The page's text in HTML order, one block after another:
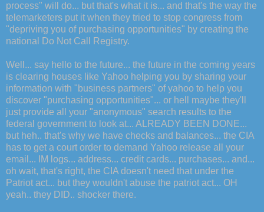
process" will do... but that's what it is... and that's the way the
telemarketers put it when they tried to stop congress from
"depriving you of purchasing opportunities" by creating the
national Do Not Call Registry.
Well... say hello to the future... the future in the coming years
is clearing houses like Yahoo helping you by sharing your
information with "business partners" of yahoo to help you
discover "purchasing opportunities"... or hell maybe they'll
just provide all your "anonymous" search results to the
federal government to look at... ALREADY BEEN DONE...
but heh.. that's why we have checks and balances... the CIA
has to get a court order to demand Yahoo release all your
email... IM logs... address... credit cards... purchases... and...
oh wait, that's right, the CIA doesn't need that under the
Patriot act... but they wouldn't abuse the patriot act... OH
yeah.. they DID.. shocker there.